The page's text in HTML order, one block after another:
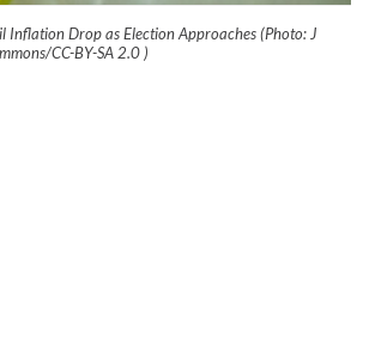
Inflation Drop as Election Approaches (Photo: J
CC-BY-SA 2.0 )